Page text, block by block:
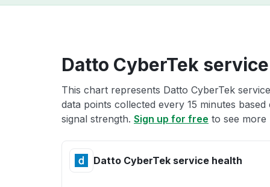
Datto CyberTek
This chart represents Datto CyberTek
data points collected every 15 minutes
signal strength. Sign up for free to see more
Datto CyberTek service health